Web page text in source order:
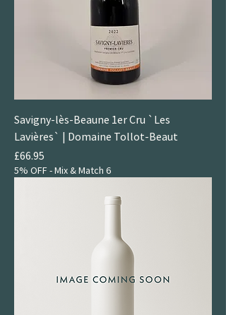
Savigny-lès-Beaune 1er Cru `Les
Lavières` | Domaine Tollot-Beaut
Price
£66.95
5% OFF - Mix & Match 6